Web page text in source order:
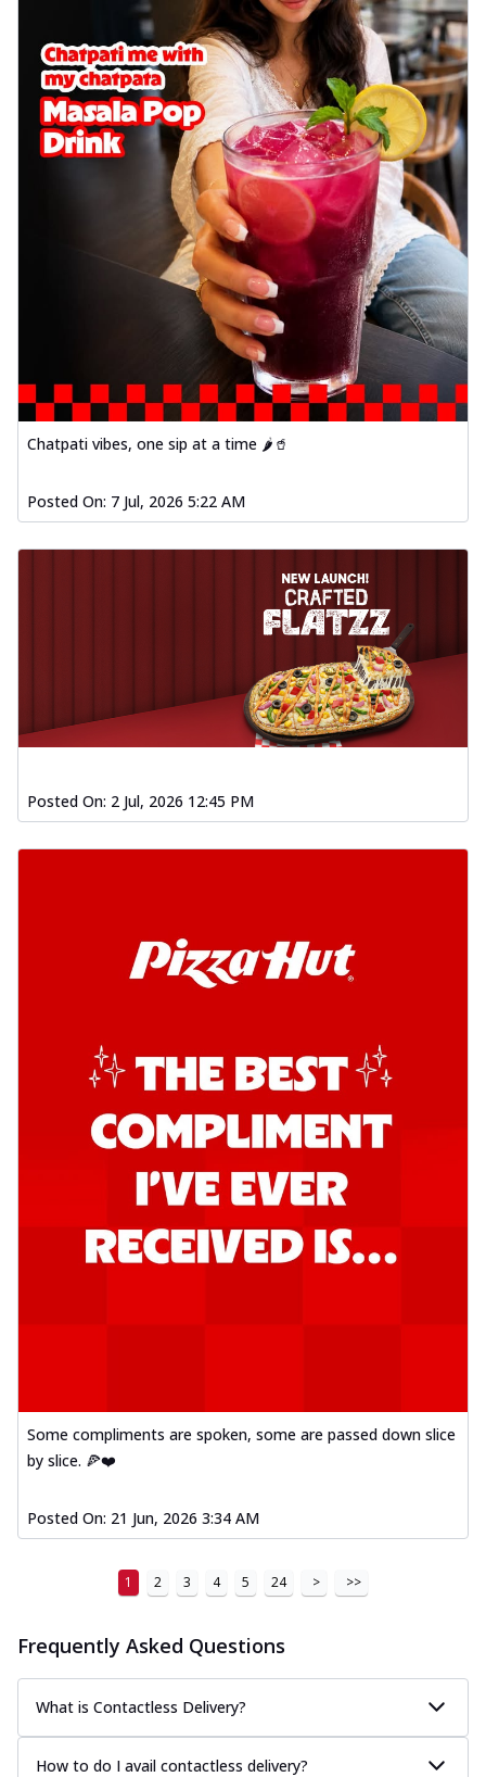
Chatpati vibes, one sip at a time 🌶️🥤
Posted On: 7 Jul, 2026 5:22 AM
Posted On: 2 Jul, 2026 12:45 PM
Some compliments are spoken, some are passed down slice
by slice. 🍕❤️
Posted On: 21 Jun, 2026 3:34 AM
1 2 3 4 5 24 > >>
Frequently Asked Questions
What is Contactless Delivery?
How to do I avail contactless delivery?